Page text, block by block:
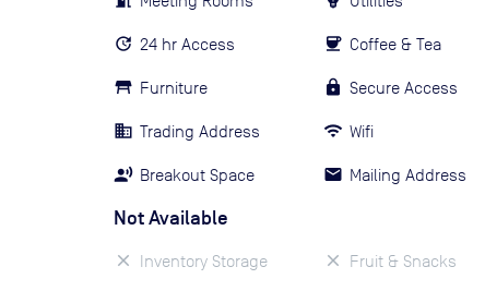
24 hr Access
Furniture
Trading Address
Breakout Space
Coffee & Tea
Secure Access
Wifi
Mailing Address
Not Available
Inventory Storage Fruit & Snacks